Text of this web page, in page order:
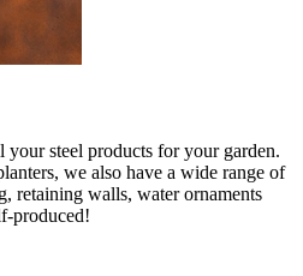
steel products for your garden.
we also have a wide range of
retaining walls, water ornaments
produced!